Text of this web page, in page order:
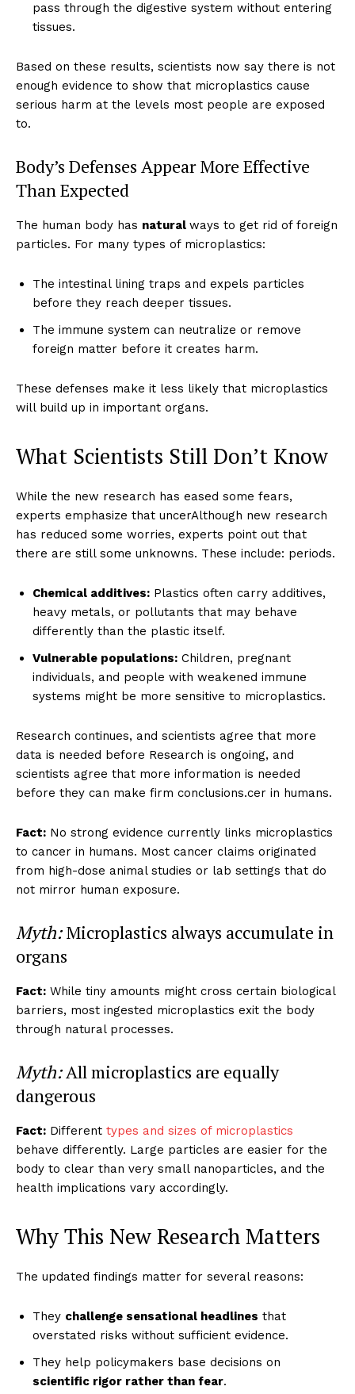
pass through the digestive system without entering
tissues.
Based on these results, scientists now say there is not
enough evidence to show that microplastics cause
serious harm at the levels most people are exposed
to.
Body’s Defenses Appear More Effective
Than Expected
The human body has natural ways to get rid of foreign
particles. For many types of microplastics:
The intestinal lining traps and expels particles
before they reach deeper tissues.
The immune system can neutralize or remove
foreign matter before it creates harm.
These defenses make it less likely that microplastics
will build up in important organs.
What Scientists Still Don’t Know
While the new research has eased some fears,
experts emphasize that uncerAlthough new research
has reduced some worries, experts point out that
there are still some unknowns. These include: periods.
Chemical additives: Plastics often carry additives,
heavy metals, or pollutants that may behave
differently than the plastic itself.
Vulnerable populations: Children, pregnant
individuals, and people with weakened immune
systems might be more sensitive to microplastics.
Research continues, and scientists agree that more
data is needed before Research is ongoing, and
scientists agree that more information is needed
before they can make firm conclusions.cer in humans.
Fact: No strong evidence currently links microplastics
to cancer in humans. Most cancer claims originated
from high-dose animal studies or lab settings that do
not mirror human exposure.
Myth:Microplastics always accumulate in
organs
Fact: While tiny amounts might cross certain biological
barriers, most ingested microplastics exit the body
through natural processes.
Myth:All microplastics are equally
dangerous
Fact: Different types and sizes of microplastics
behave differently. Large particles are easier for the
body to clear than very small nanoparticles, and the
health implications vary accordingly.
Why This New Research Matters
The updated findings matter for several reasons:
They challenge sensational headlines that
overstated risks without sufficient evidence.
They help policymakers base decisions on
scientific rigor rather than fear.